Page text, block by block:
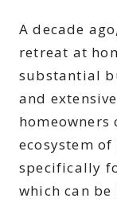
A decade
retreat at
substantial
and
homeowners
ecosystem
specifically
which can